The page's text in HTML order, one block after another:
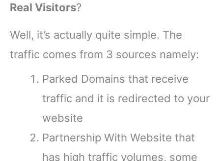
Real Visitors?
Well, it’s actually quite simple. The
traffic comes from 3 sources namely:
Parked Domains that receive
traffic and it is redirected to your
website
Partnership With Website that
has high traffic volumes, some